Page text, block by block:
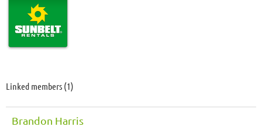
Linked members (1)
Brandon Harris